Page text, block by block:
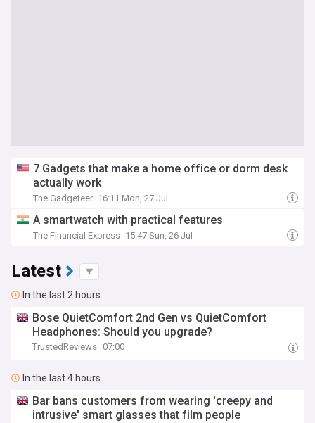
7 Gadgets that make a home office or dorm desk
actually work
The Gadgeteer 16:11 Mon, 27 Jul
A smartwatch with practical features
The Financial Express 15:47 Sun, 26 Jul
Latest
In the last 2 hours
Bose QuietComfort 2nd Gen vs QuietComfort
Headphones: Should you upgrade?
TrustedReviews 07:00
In the last 4 hours
Bar bans customers from wearing 'creepy and
intrusive' smart glasses that film people